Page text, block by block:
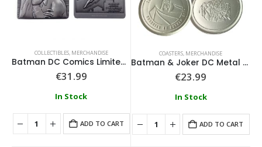
COLLECTIBLES, MERCHANDISE
Batman DC Comics Limited Edition Metal Collectible
€31.99
In Stock
ADD TO CART
COASTERS, MERCHANDISE
Batman & Joker DC Metal Coasters
€23.99
In Stock
ADD TO CART